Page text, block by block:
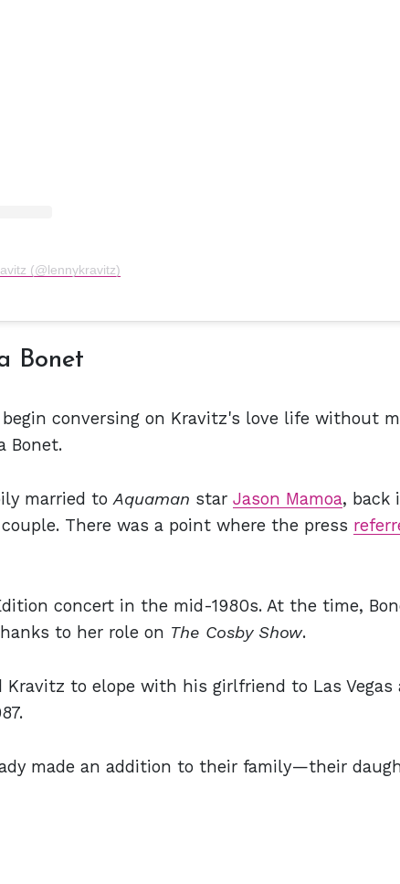
(@lennykravitz)
Bonet
conversing on Kravitz's love life without
Bonet.
married toAquaman star Jason Mamoa, back
There was a point where the press
concert in the mid-1980s. At the time,
to her role on The Cosby Show.
to elope with his girlfriend to Las Vegas
made an addition to their family—their